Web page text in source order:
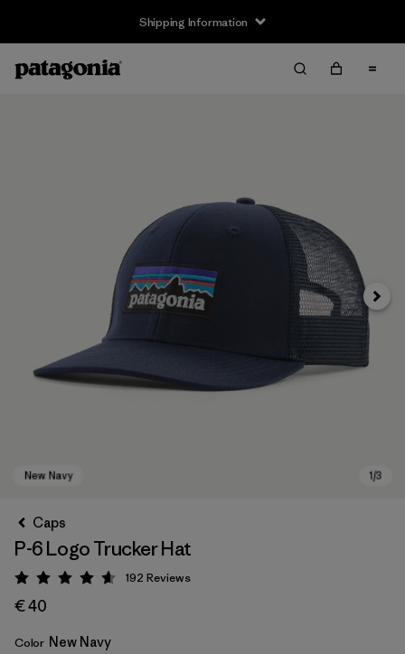
Shipping Information
Next
Caps
P-6 Logo Trucker Hat
Rating: 4.7 / 5
192 Reviews
€ 40
Color New Navy